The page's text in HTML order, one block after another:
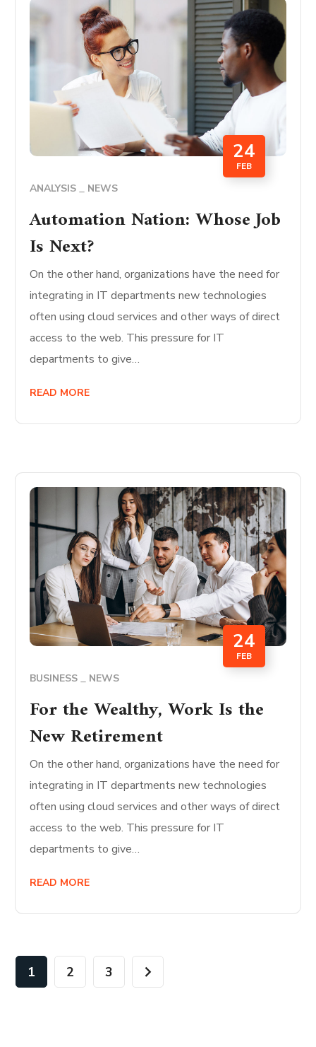
24
FEB
ANALYSIS NEWS
Automation Nation: Whose Job
Is Next?
On the other hand, organizations have the need for
integrating in IT departments new technologies
often using cloud services and other ways of direct
access to the web. This pressure for IT
departments to give…
READ MORE
24
FEB
BUSINESS NEWS
For the Wealthy, Work Is the
New Retirement
On the other hand, organizations have the need for
integrating in IT departments new technologies
often using cloud services and other ways of direct
access to the web. This pressure for IT
departments to give…
READ MORE
1 2 3